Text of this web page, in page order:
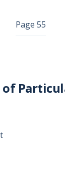
Page 55